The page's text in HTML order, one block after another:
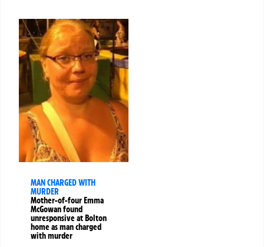
MAN CHARGED WITH
MURDER
Mother-of-four Emma
McGowan found
unresponsive at Bolton
home as man charged
with murder